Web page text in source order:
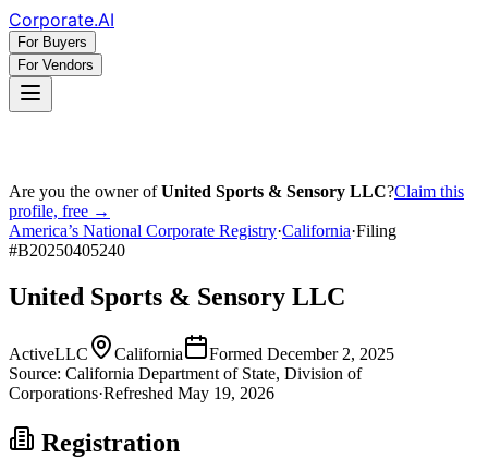
Corporate.AI
For Buyers
For Vendors
Are you the owner ofUnited Sports & Sensory LLC?Claim this
profile, free →
America’s National Corporate Registry·California·Filing
#B20250405240
United Sports & Sensory LLC
ActiveLLC California Formed December 2, 2025
Source: California Department of State, Division of
Corporations·Refreshed May 19, 2026
Registration